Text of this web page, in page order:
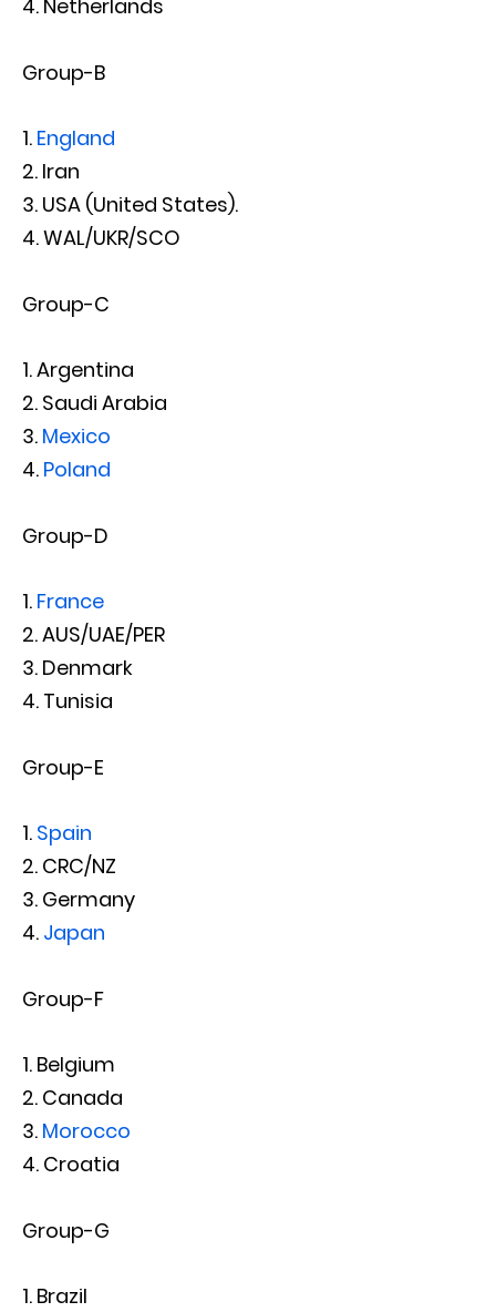
Netherlands
Group-B
England
Iran
USA (United States).
WAL/UKR/SCO
Group-C
Argentina
Saudi Arabia
Mexico
Poland
Group-D
France
AUS/UAE/PER
Denmark
Tunisia
Group-E
Spain
CRC/NZ
Germany
Japan
Group-F
Belgium
Canada
Morocco
Croatia
Group-G
Brazil